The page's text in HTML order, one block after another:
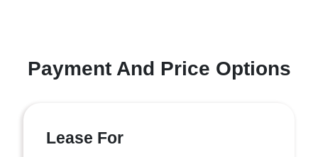
Payment And Price Options
Lease For